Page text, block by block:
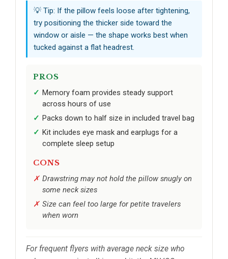
💡 Tip: If the pillow feels loose after tightening,
try positioning the thicker side toward the
window or aisle — the shape works best when
tucked against a flat headrest.
PROS
Memory foam provides steady support
across hours of use
Packs down to half size in included travel bag
Kit includes eye mask and earplugs for a
complete sleep setup
CONS
Drawstring may not hold the pillow snugly on
some neck sizes
Size can feel too large for petite travelers
when worn
For frequent flyers with average neck size who